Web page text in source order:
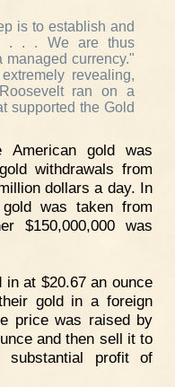
is to establish and
. . . We are thus
currency."
revealing,
ran on a
supported the Gold
gold was
withdrawals from
dollars a day. In
was taken from
$150,000,000 was
in at $20.67 an ounce
gold in a foreign
price was raised by
and then sell it to
profit of